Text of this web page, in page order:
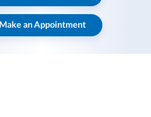
Make an Appointment